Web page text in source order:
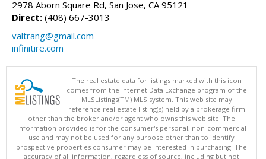
2978 Aborn Square Rd, San Jose, CA 95121
Direct: (408) 667-3013
valtrang@gmail.com
infinitire.com
The real estate data for listings marked with this icon
comes from the Internet Data Exchange program of the
MLSListings(TM) MLS system. This web site may
reference real estate listing(s) held by a brokerage firm
other than the broker and/or agent who owns this web site. The
information provided is for the consumer's personal, non-commercial
use and may not be used for any purpose other than to identify
prospective properties consumer may be interested in purchasing. The
accuracy of all information, regardless of source, including but not